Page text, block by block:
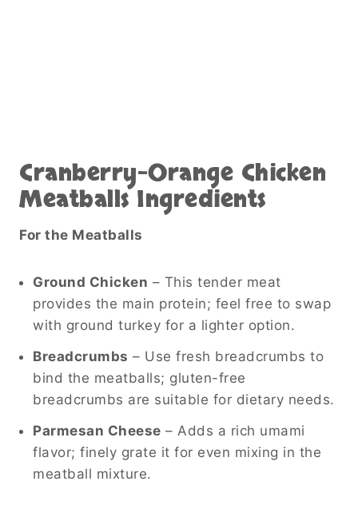
Cranberry-Orange Chicken
Meatballs Ingredients
For the Meatballs
Ground Chicken – This tender meat
provides the main protein; feel free to swap
with ground turkey for a lighter option.
Breadcrumbs – Use fresh breadcrumbs to
bind the meatballs; gluten-free
breadcrumbs are suitable for dietary needs.
Parmesan Cheese – Adds a rich umami
flavor; finely grate it for even mixing in the
meatball mixture.